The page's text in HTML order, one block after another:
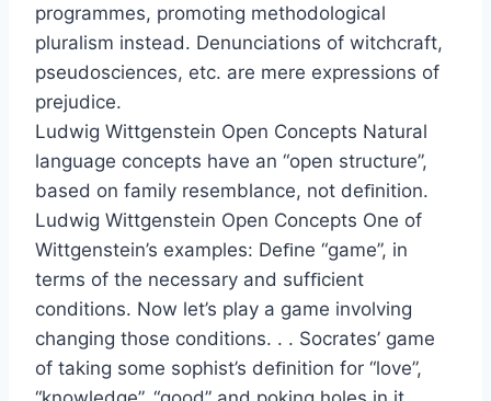
programmes, promoting methodological
pluralism instead. Denunciations of witchcraft,
pseudosciences, etc. are mere expressions of
prejudice.
Ludwig Wittgenstein Open Concepts Natural
language concepts have an “open structure”,
based on family resemblance, not deﬁnition.
Ludwig Wittgenstein Open Concepts One of
Wittgenstein’s examples: Deﬁne “game”, in
terms of the necessary and sufﬁcient
conditions. Now let’s play a game involving
changing those conditions. . . Socrates’ game
of taking some sophist’s deﬁnition for “love”,